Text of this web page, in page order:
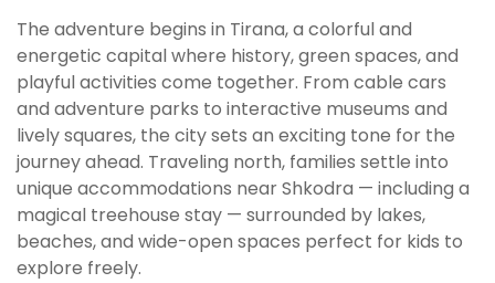
The adventure begins in Tirana, a colorful and
energetic capital where history, green spaces, and
playful activities come together. From cable cars
and adventure parks to interactive museums and
lively squares, the city sets an exciting tone for the
journey ahead. Traveling north, families settle into
unique accommodations near Shkodra — including a
magical treehouse stay — surrounded by lakes,
beaches, and wide-open spaces perfect for kids to
explore freely.